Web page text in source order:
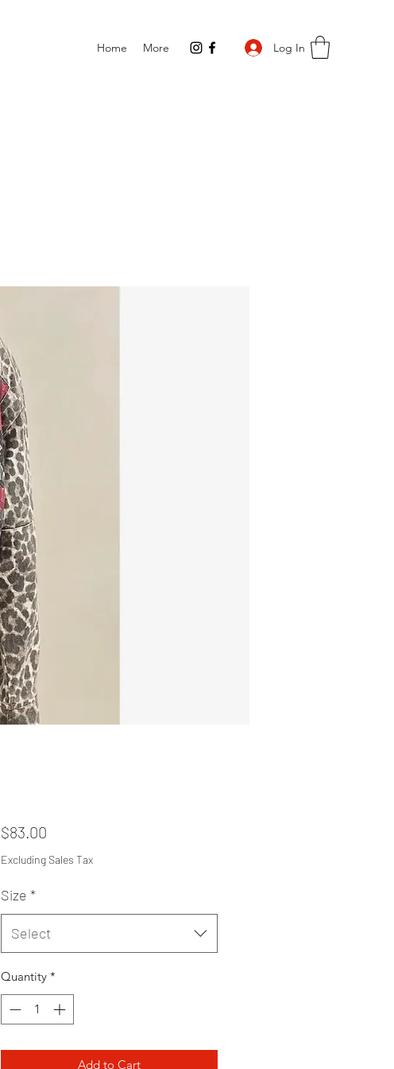
Home More Log In
$83.00Price
Excluding Sales Tax
Size *
Select
Quantity *
Add to Cart